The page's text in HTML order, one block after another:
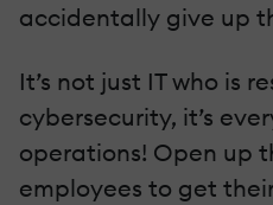
accidentally give up
It’s not just IT who is
cybersecurity, it’s
operations! Open up
employees to get